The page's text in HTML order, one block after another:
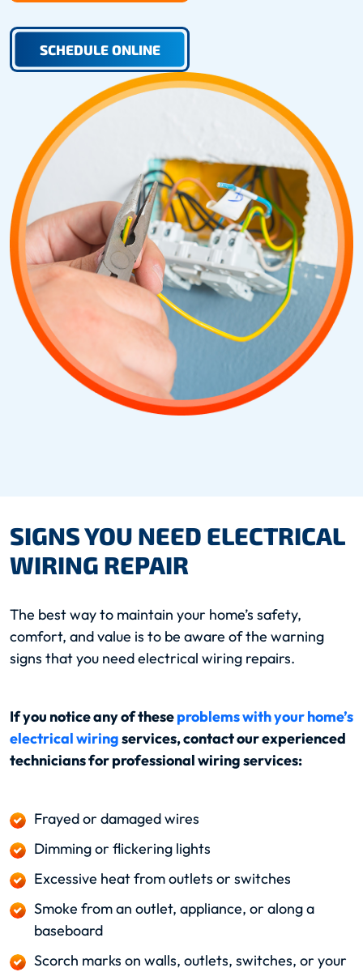
SCHEDULE ONLINE
SIGNS YOU NEED ELECTRICAL
WIRING REPAIR
The best way to maintain your home’s safety,
comfort, and value is to be aware of the warning
signs that you need electrical wiring repairs.
If you notice any of theseproblems with your home’s
electrical wiringservices, contact our experienced
technicians for professional wiring services:
Frayed or damaged wires
Dimming or flickering lights
Excessive heat from outlets or switches
Smoke from an outlet, appliance, or along a
baseboard
Scorch marks on walls, outlets, switches, or your